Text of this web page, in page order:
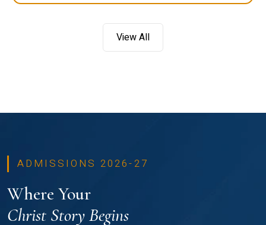
View All
ADMISSIONS 2026-27
Where Your
Christ Story Begins